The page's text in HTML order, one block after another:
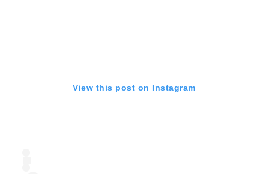
View this post on Instagram